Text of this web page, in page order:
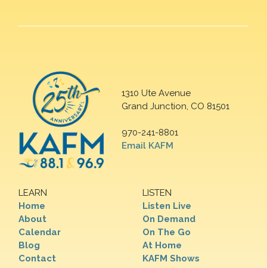
1310 Ute Avenue
Grand Junction, CO 81501
970-241-8801
Email KAFM
LEARN
Home
About
Calendar
Blog
Contact
LISTEN
Listen Live
On Demand
On The Go
At Home
KAFM Shows